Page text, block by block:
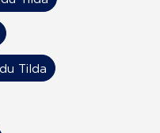
Tilda